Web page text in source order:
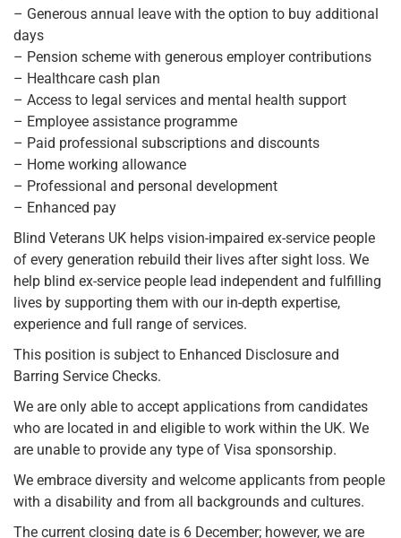
– Generous annual leave with the option to buy additional
days
– Pension scheme with generous employer contributions
– Healthcare cash plan
– Access to legal services and mental health support
– Employee assistance programme
– Paid professional subscriptions and discounts
– Home working allowance
– Professional and personal development
– Enhanced pay
Blind Veterans UK helps vision-impaired ex-service people
of every generation rebuild their lives after sight loss. We
help blind ex-service people lead independent and fulfilling
lives by supporting them with our in-depth expertise,
experience and full range of services.
This position is subject to Enhanced Disclosure and
Barring Service Checks.
We are only able to accept applications from candidates
who are located in and eligible to work within the UK. We
are unable to provide any type of Visa sponsorship.
We embrace diversity and welcome applicants from people
with a disability and from all backgrounds and cultures.
The current closing date is 6 December; however, we are